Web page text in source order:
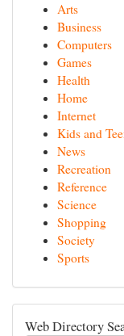
Arts
Business
Computers
Games
Health
Home
Internet
Kids and
News
Recreation
Reference
Science
Shopping
Society
Sports
Web Directory